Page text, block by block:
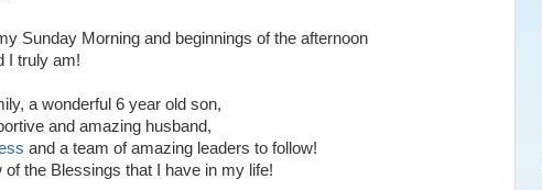
Sunday Morning and beginnings of the afternoon
I truly am!
a wonderful 6 year old son,
and amazing husband,
and a team of amazing leaders to follow!
of the Blessings that I have in my life!